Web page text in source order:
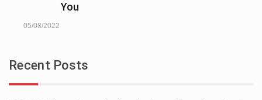
You
05/08/2022
Recent Posts